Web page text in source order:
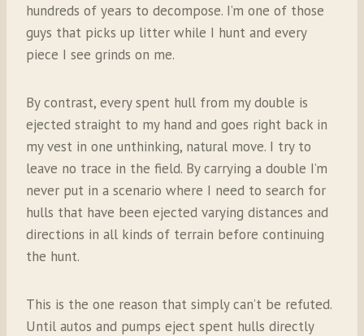
hundreds of years to decompose. I’m one of those
guys that picks up litter while I hunt and every
piece I see grinds on me.
By contrast, every spent hull from my double is
ejected straight to my hand and goes right back in
my vest in one unthinking, natural move. I try to
leave no trace in the field. By carrying a double I’m
never put in a scenario where I need to search for
hulls that have been ejected varying distances and
directions in all kinds of terrain before continuing
the hunt.
This is the one reason that simply can’t be refuted.
Until autos and pumps eject spent hulls directly